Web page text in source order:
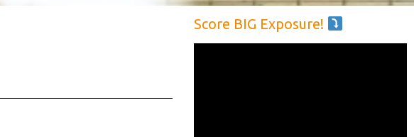
Score BIG Exposure!